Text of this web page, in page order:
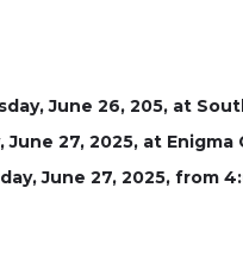
June 26, 205, at
27, 2025, at
June 27, 2025, from